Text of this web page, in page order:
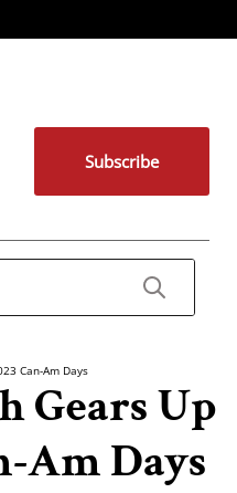
Subscribe
Can-Am Days
Gears Up
Am Days